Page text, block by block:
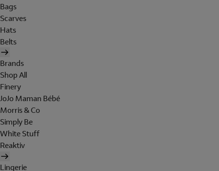
Bags
Scarves
Hats
Belts
Brands
Shop All
Finery
JoJo Maman Bébé
Morris & Co
Simply Be
White Stuff
Reaktiv
Lingerie